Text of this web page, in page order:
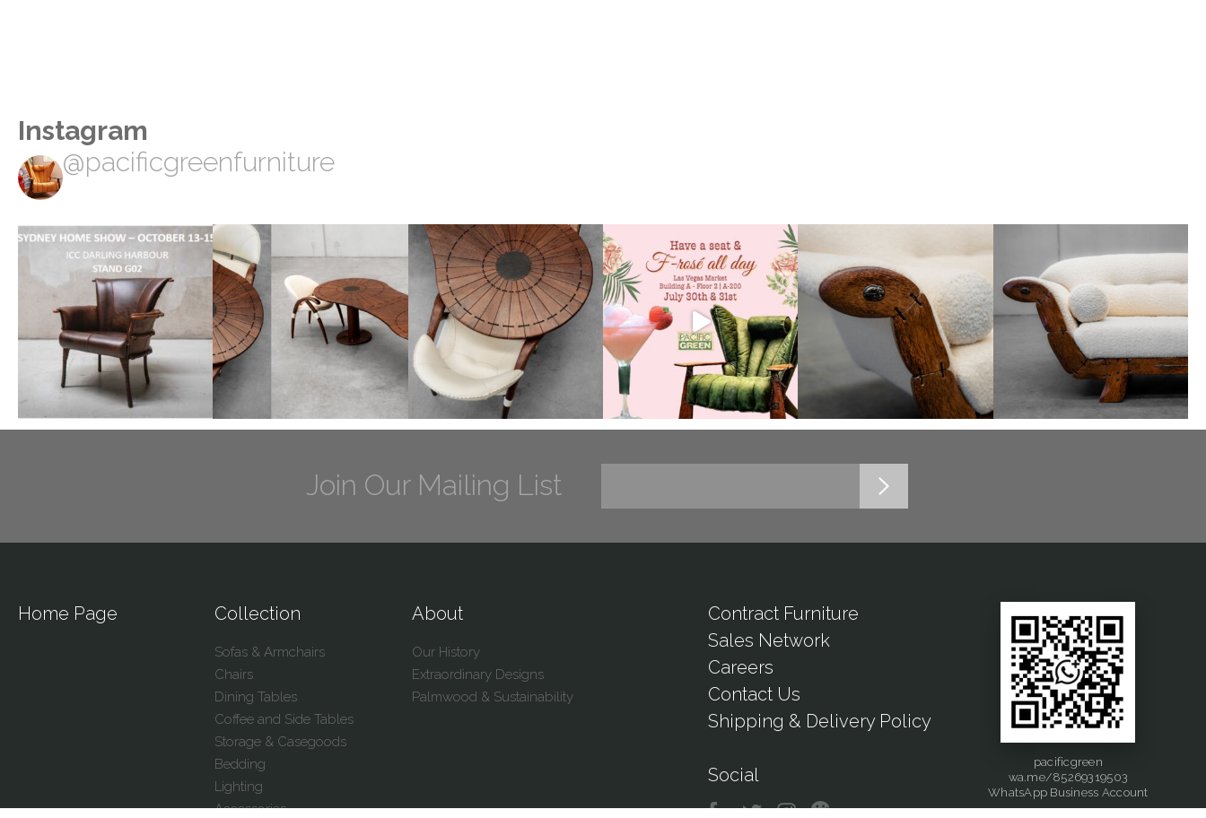
Instagram
@pacificgreenfurniture
Join Our Mailing List
Home Page Collection
Sofas & Armchairs
Chairs
Dining Tables
Coffee and Side Tables
Storage & Casegoods
Bedding
Lighting
Accessories
About
Our History
Extraordinary Designs
Palmwood & Sustainability
Contract Furniture
Sales Network
Careers
Contact Us
Shipping & Delivery Policy
Social
pacificgreen
wa.me/85269319503
WhatsApp Business Account